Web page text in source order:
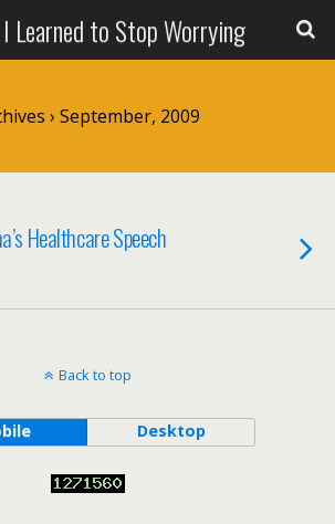
Learned to Stop Worrying
› September, 2009
Healthcare Speech
Back to top
Desktop